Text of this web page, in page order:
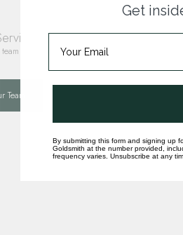
is happy to help you with any questions
Get
By submitting this form and signing up
Goldsmith at the number provided,
frequency varies. Unsubscribe at any